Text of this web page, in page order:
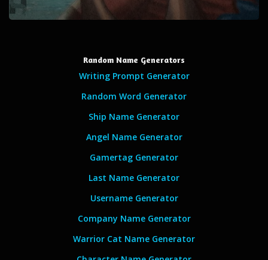
Random Name Generators
Writing Prompt Generator
Random Word Generator
Ship Name Generator
Angel Name Generator
Gamertag Generator
Last Name Generator
Username Generator
Company Name Generator
Warrior Cat Name Generator